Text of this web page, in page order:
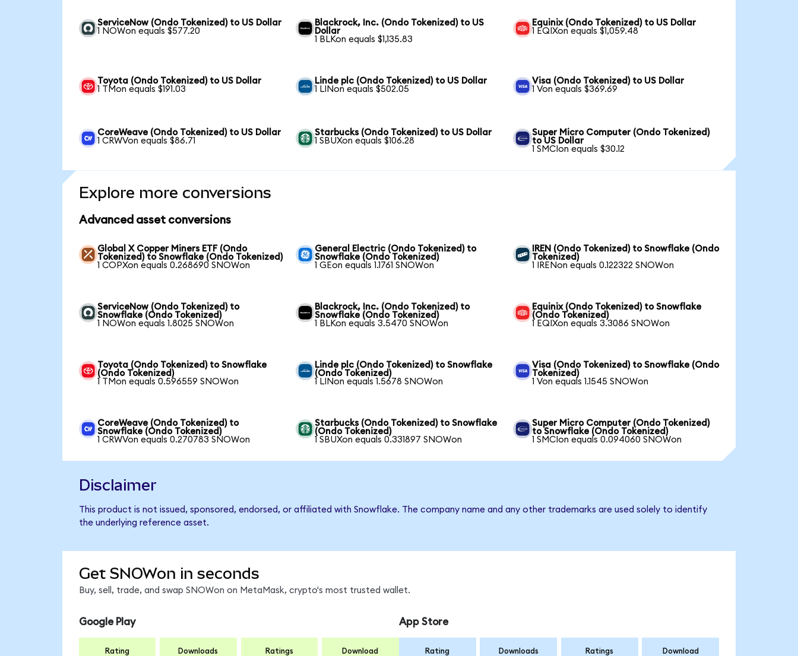
ServiceNow (Ondo Tokenized) to US Dollar
1 NOWon equals $577.20
Blackrock, Inc. (Ondo Tokenized) to US
Dollar
1 BLKon equals $1,135.83
Equinix (Ondo Tokenized) to US Dollar
1 EQIXon equals $1,059.48
Toyota (Ondo Tokenized) to US Dollar
1 TMon equals $191.03
Linde plc (Ondo Tokenized) to US Dollar
1 LINon equals $502.05
Visa (Ondo Tokenized) to US Dollar
1 Von equals $369.69
CoreWeave (Ondo Tokenized) to US Dollar
1 CRWVon equals $86.71
Starbucks (Ondo Tokenized) to US Dollar
1 SBUXon equals $106.28
Super Micro Computer (Ondo Tokenized)
to US Dollar
1 SMCIon equals $30.12
Explore more conversions
Advanced asset conversions
Global X Copper Miners ETF (Ondo
Tokenized) to Snowflake (Ondo Tokenized)
1 COPXon equals 0.268690 SNOWon
General Electric (Ondo Tokenized) to
Snowflake (Ondo Tokenized)
1 GEon equals 1.1761 SNOWon
IREN (Ondo Tokenized) to Snowflake (Ondo
Tokenized)
1 IRENon equals 0.122322 SNOWon
ServiceNow (Ondo Tokenized) to
Snowflake (Ondo Tokenized)
1 NOWon equals 1.8025 SNOWon
Blackrock, Inc. (Ondo Tokenized) to
Snowflake (Ondo Tokenized)
1 BLKon equals 3.5470 SNOWon
Equinix (Ondo Tokenized) to Snowflake
(Ondo Tokenized)
1 EQIXon equals 3.3086 SNOWon
Toyota (Ondo Tokenized) to Snowflake
(Ondo Tokenized)
1 TMon equals 0.596559 SNOWon
Linde plc (Ondo Tokenized) to Snowflake
(Ondo Tokenized)
1 LINon equals 1.5678 SNOWon
Visa (Ondo Tokenized) to Snowflake (Ondo
Tokenized)
1 Von equals 1.1545 SNOWon
CoreWeave (Ondo Tokenized) to
Snowflake (Ondo Tokenized)
1 CRWVon equals 0.270783 SNOWon
Starbucks (Ondo Tokenized) to Snowflake
(Ondo Tokenized)
1 SBUXon equals 0.331897 SNOWon
Super Micro Computer (Ondo Tokenized)
to Snowflake (Ondo Tokenized)
1 SMCIon equals 0.094060 SNOWon
Disclaimer
This product is not issued, sponsored, endorsed, or affiliated with Snowflake. The company name and any other trademarks are used solely to identify
the underlying reference asset.
Get SNOWon in seconds
Buy, sell, trade, and swap SNOWon on MetaMask, crypto's most trusted wallet.
Google Play
Rating Downloads Ratings Download
App Store
Rating Downloads Ratings Download